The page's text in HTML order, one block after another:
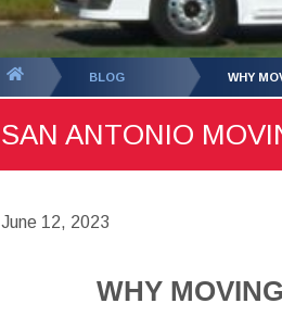
BLOG WHY
SAN ANTONIO
June 12, 2023
WHY